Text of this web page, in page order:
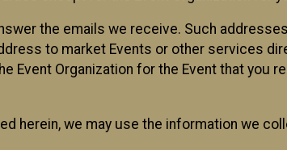
the emails we receive. Such
to market Events or other services
Event Organization for the Event that
herein, we may use the information we